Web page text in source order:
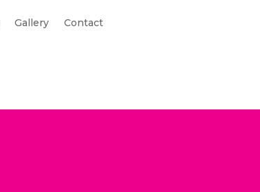
Gallery Contact